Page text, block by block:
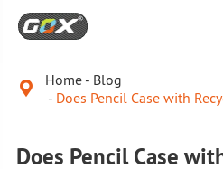
 Home
Blog
Does Pencil Case with
Does Pencil Case